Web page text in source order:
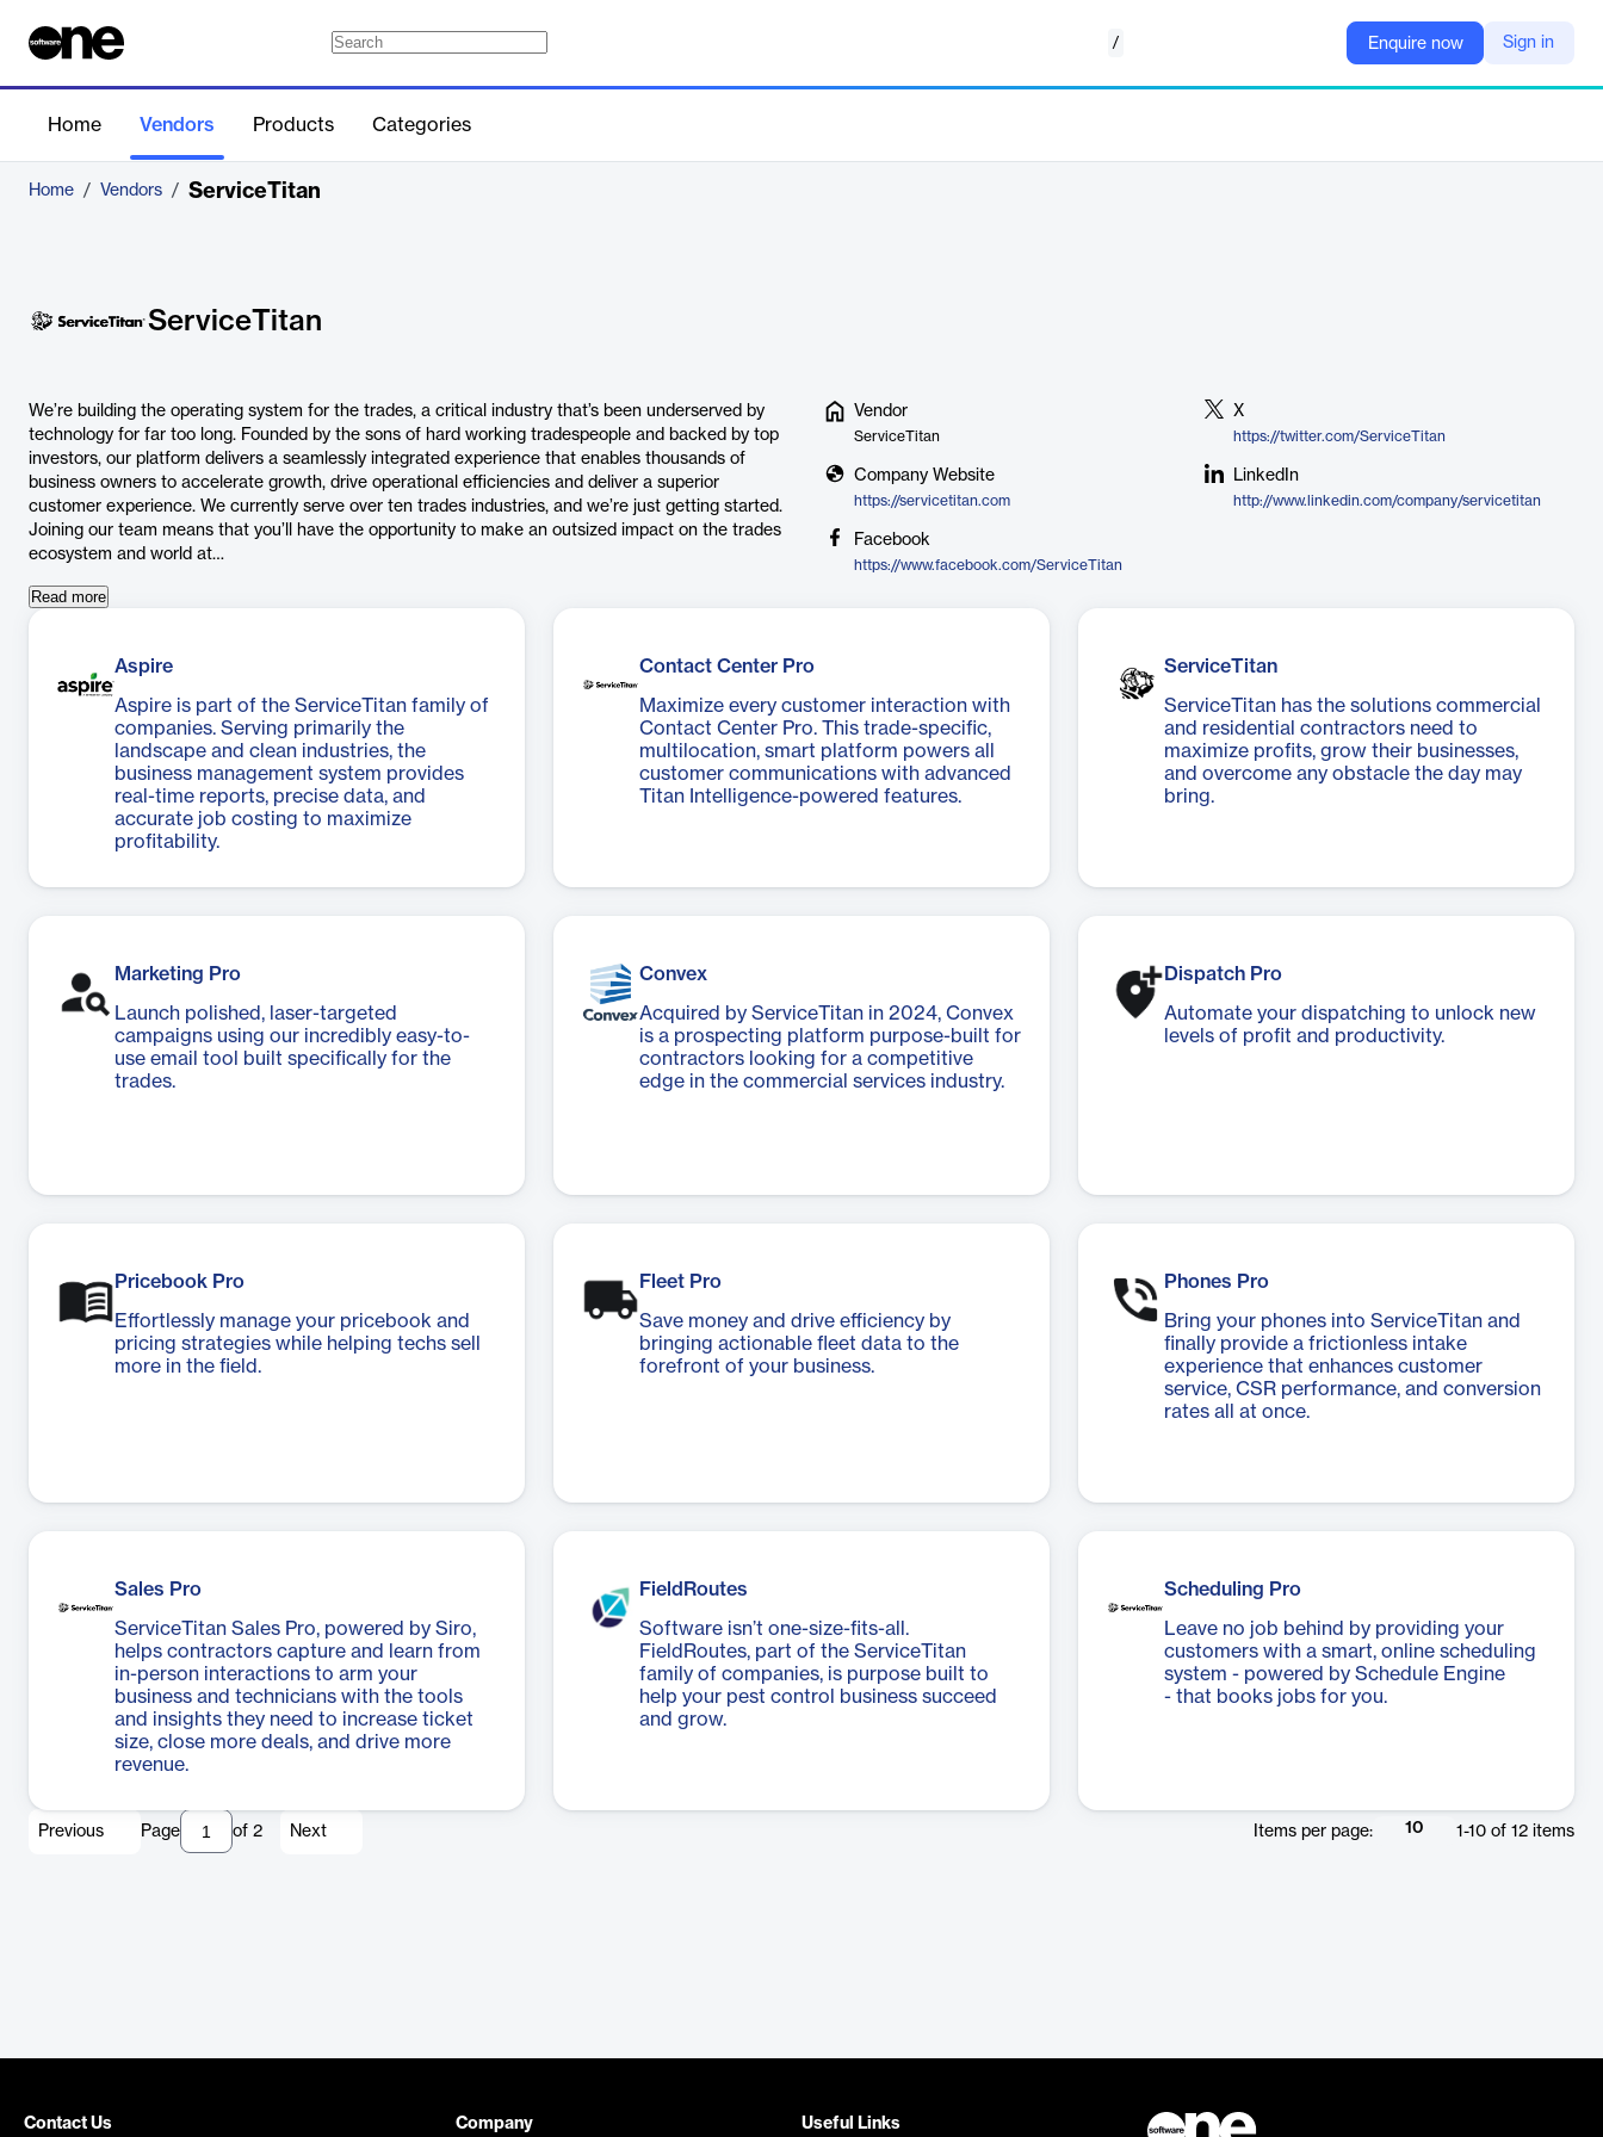
/ Enquire now Sign in
Home Vendors Products Categories
Home / Vendors / ServiceTitan
ServiceTitan
We’re building the operating system for the trades, a critical industry that’s been underserved by
technology for far too long. Founded by the sons of hard working tradespeople and backed by top
investors, our platform delivers a seamlessly integrated experience that enables thousands of
business owners to accelerate growth, drive operational efficiencies and deliver a superior
customer experience. We currently serve over ten trades industries, and we’re just getting started.
Joining our team means that you’ll have the opportunity to make an outsized impact on the trades
ecosystem and world at…
Read more
Vendor
ServiceTitan
X
https://twitter.com/ServiceTitan
Company Website
https://servicetitan.com
LinkedIn
http://www.linkedin.com/company/servicetitan
Facebook
https://www.facebook.com/ServiceTitan
Aspire
Aspire is part of the ServiceTitan family of
companies. Serving primarily the
landscape and clean industries, the
business management system provides
real-time reports, precise data, and
accurate job costing to maximize
profitability.
Contact Center Pro
Maximize every customer interaction with
Contact Center Pro. This trade-specific,
multilocation, smart platform powers all
customer communications with advanced
Titan Intelligence-powered features.
ServiceTitan
ServiceTitan has the solutions commercial
and residential contractors need to
maximize profits, grow their businesses,
and overcome any obstacle the day may
bring.
Marketing Pro
Launch polished, laser-targeted
campaigns using our incredibly easy-to-
use email tool built specifically for the
trades.
Convex
Acquired by ServiceTitan in 2024, Convex
is a prospecting platform purpose-built for
contractors looking for a competitive
edge in the commercial services industry.
Dispatch Pro
Automate your dispatching to unlock new
levels of profit and productivity.
Pricebook Pro
Effortlessly manage your pricebook and
pricing strategies while helping techs sell
more in the field.
Fleet Pro
Save money and drive efficiency by
bringing actionable fleet data to the
forefront of your business.
Phones Pro
Bring your phones into ServiceTitan and
finally provide a frictionless intake
experience that enhances customer
service, CSR performance, and conversion
rates all at once.
Sales Pro
ServiceTitan Sales Pro, powered by Siro,
helps contractors capture and learn from
in-person interactions to arm your
business and technicians with the tools
and insights they need to increase ticket
size, close more deals, and drive more
revenue.
FieldRoutes
Software isn’t one-size-fits-all.
FieldRoutes, part of the ServiceTitan
family of companies, is purpose built to
help your pest control business succeed
and grow.
Scheduling Pro
Leave no job behind by providing your
customers with a smart, online scheduling
system - powered by Schedule Engine
- that books jobs for you.
Previous Page of 2 Next Items per page: 10 1 -10 of 12 items
Contact Us Company Useful Links